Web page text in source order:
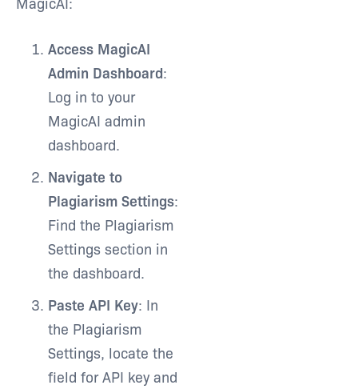
Access MagicAI
Admin Dashboard:
Log in to your
MagicAI admin
dashboard.
Navigate to
Plagiarism Settings:
Find the Plagiarism
Settings section in
the dashboard.
Paste API Key: In
the Plagiarism
Settings, locate the
field for API key and